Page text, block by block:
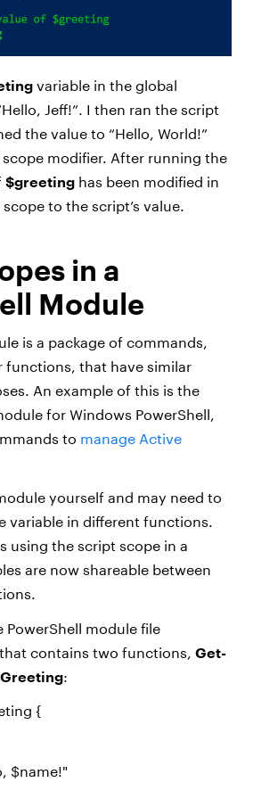
variable in the global
Jeff!”. I then ran the script
the value to “Hello, World!”
scope modifier. After running the
$greeting has been modified in
to the script’s value.
in a
Module
is a package of commands,
functions, that have similar
An example of this is the
for Windows PowerShell,
to manage Active
yourself and may need to
variable in different functions.
using the script scope in a
are now shareable between
PowerShell module file
contains two functions, Get-
:
{
$name!"